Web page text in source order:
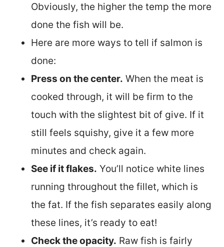
Obviously, the higher the temp the more
done the fish will be.
Here are more ways to tell if salmon is
done:
Press on the center. When the meat is
cooked through, it will be firm to the
touch with the slightest bit of give. If it
still feels squishy, give it a few more
minutes and check again.
See if it flakes. You’ll notice white lines
running throughout the fillet, which is
the fat. If the fish separates easily along
these lines, it’s ready to eat!
Check the opacity. Raw fish is fairly